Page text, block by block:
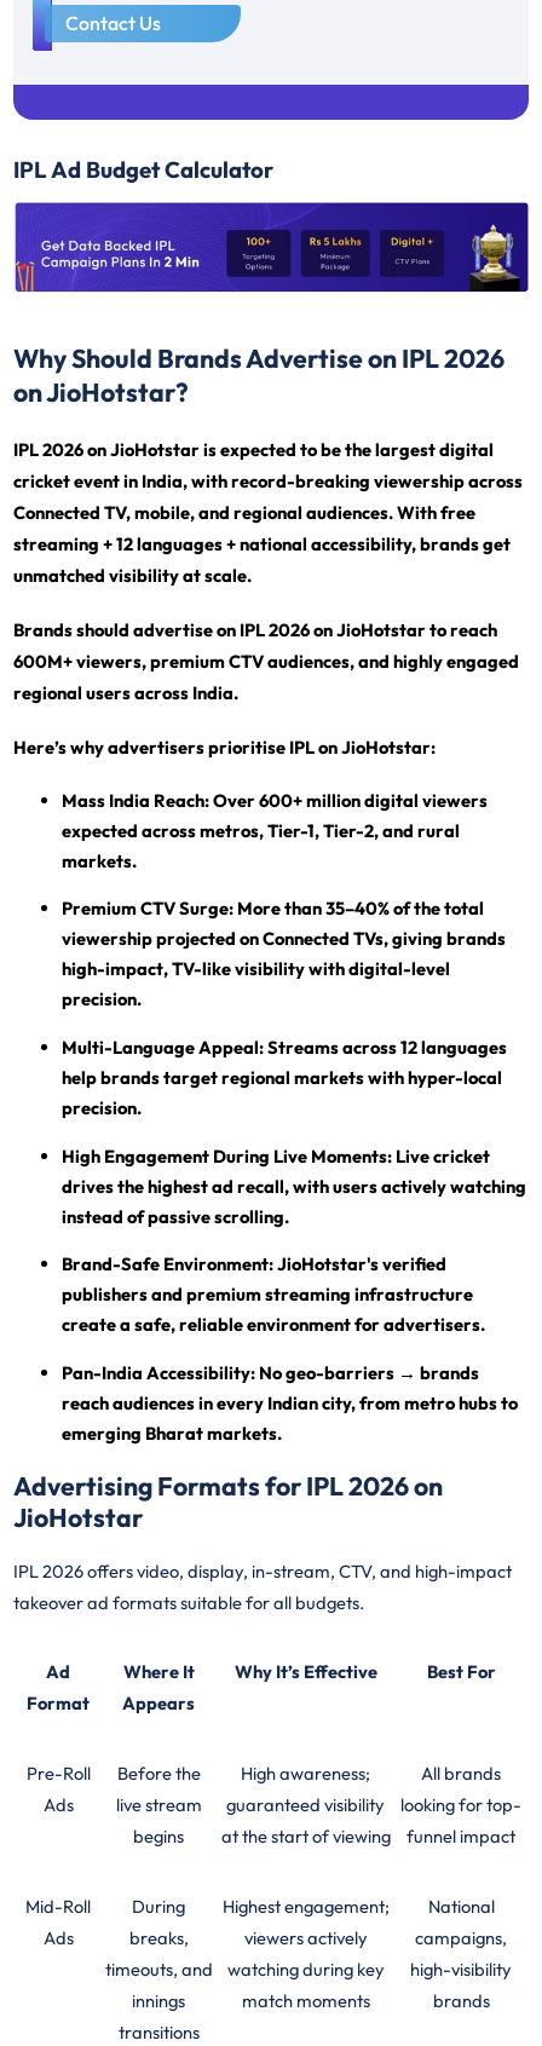
1 Contact Us
IPL Ad Budget Calculator
Why Should Brands Advertise on IPL 2026
on JioHotstar?
IPL 2026 on JioHotstar is expected to be the largest digital
cricket event in India, with record-breaking viewership across
Connected TV, mobile, and regional audiences. With free
streaming + 12 languages + national accessibility, brands get
unmatched visibility at scale.
Brands should advertise on IPL 2026 on JioHotstar to reach
600M+ viewers, premium CTV audiences, and highly engaged
regional users across India.
Here’s why advertisers prioritise IPL on JioHotstar:
Mass India Reach:Over 600+ million digital viewers
expected across metros, Tier-1, Tier-2, and rural
markets.
Premium CTV Surge: More than 35–40% of the total
viewership projected on Connected TVs, giving brands
high-impact, TV-like visibility with digital-level
precision.
Multi-Language Appeal:Streams across 12 languages
help brands target regional markets with hyper-local
precision.
High Engagement During Live Moments: Live cricket
drives the highest ad recall, with users actively watching
instead of passive scrolling.
Brand-Safe Environment:JioHotstar's verified
publishers and premium streaming infrastructure
create a safe, reliable environment for advertisers.
Pan-India Accessibility: No geo-barriers → brands
reach audiences in every Indian city, from metro hubs to
emerging Bharat markets.
Advertising Formats for IPL 2026 on
JioHotstar
IPL 2026 offers video, display, in-stream, CTV, and high-impact
takeover ad formats suitable for all budgets.
Ad
Format
Where It
Appears
Why It’s Effective Best For
Pre-Roll
Ads
Before the
live stream
begins
High awareness;
guaranteed visibility
at the start of viewing
All brands
looking for top-
funnel impact
Mid-Roll
Ads
During
breaks,
timeouts, and
innings
transitions
Highest engagement;
viewers actively
watching during key
match moments
National
campaigns,
high-visibility
brands